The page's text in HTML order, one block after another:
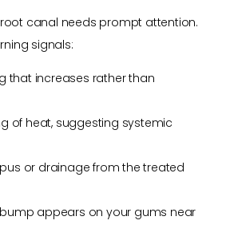
canal needs prompt attention.
signals:
that increases rather than
of heat, suggesting systemic
or drainage from the treated
appears on your gums near